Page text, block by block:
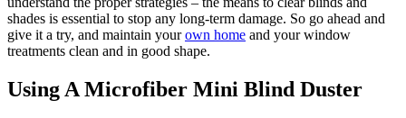
shades is essential to stop any long-term damage. So go ahead and
give it a try, and maintain yourown home and your window
treatments clean and in good shape.
Using A Microfiber Mini Blind Duster